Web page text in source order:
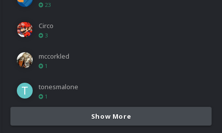
23
Circo
3
mccorkled
1
tonesmalone
1
Show More